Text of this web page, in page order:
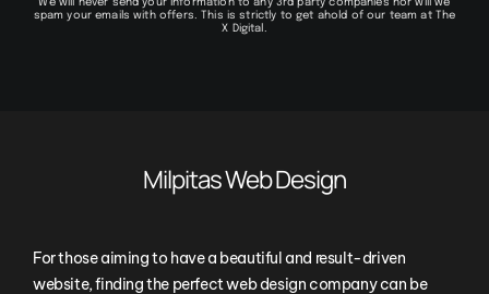
We will never send your information to any 3rd party companies nor will we
spam your emails with offers. This is strictly to get ahold of our team at The
X Digital.
Milpitas Web Design
For those aiming to have a beautiful and result-driven
website, finding the perfect web design company can be